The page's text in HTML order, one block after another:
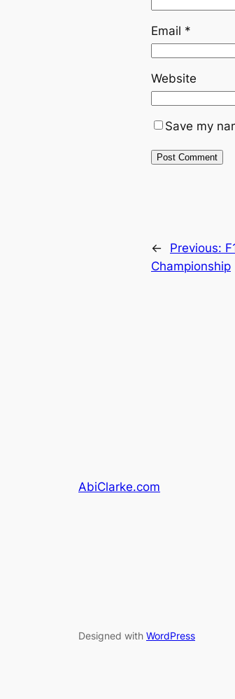
Email *
Website
Save my
← Previous:
Championship
AbiClarke.com
Designed with WordPress